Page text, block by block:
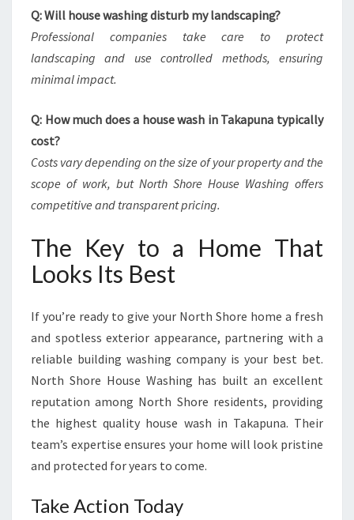
Q: Will house washing disturb my landscaping?
Professional companies take care to protect
landscaping and use controlled methods, ensuring
minimal impact.
Q: How much does a house wash in Takapuna typically
cost?
Costs vary depending on the size of your property and the
scope of work, but North Shore House Washing offers
competitive and transparent pricing.
The Key to a Home That
Looks Its Best
If you’re ready to give your North Shore home a fresh
and spotless exterior appearance, partnering with a
reliable building washing company is your best bet.
North Shore House Washing has built an excellent
reputation among North Shore residents, providing
the highest quality house wash in Takapuna. Their
team’s expertise ensures your home will look pristine
and protected for years to come.
Take Action Today